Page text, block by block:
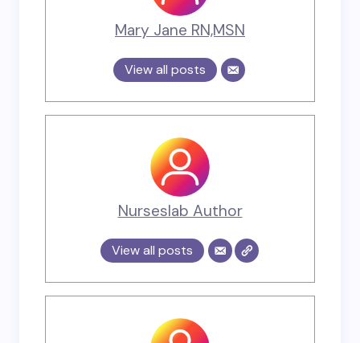
Mary Jane RN,MSN
View all posts
Nurseslab Author
View all posts